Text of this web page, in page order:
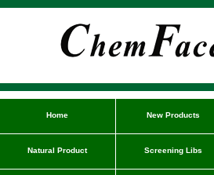
Home New Products
Natural Product Screening Libs